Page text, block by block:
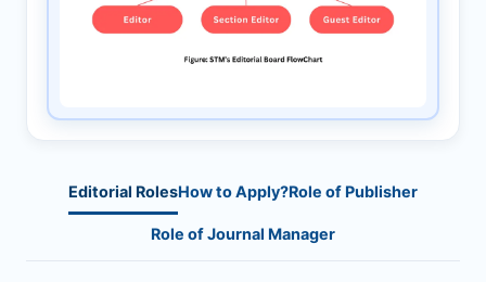
Editorial RolesHow to Apply?Role of Publisher
Role of Journal Manager